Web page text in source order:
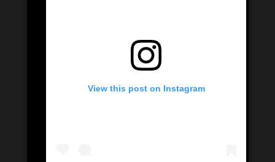
View this post on Instagram